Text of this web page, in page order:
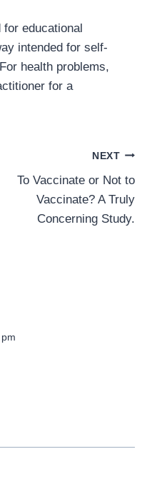
for educational
intended for self-
health problems,
for a
NEXT
To Vaccinate or Not to
Vaccinate? A Truly
Concerning Study.